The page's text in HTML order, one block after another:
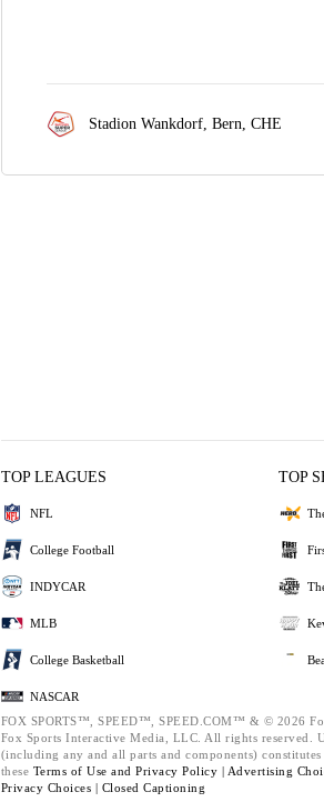
Stadion Wankdorf, Bern, CHE
TOP LEAGUES
NFL
College Football
INDYCAR
MLB
College Basketball
NASCAR
TOP
FOX SPORTS™, SPEED™, SPEED.COM™ & © 2026
Fox Sports Interactive Media, LLC. All rights reserved.
(including any and all parts and components)
these Terms of Use and Privacy Policy | Advertising
Privacy Choices | Closed Captioning